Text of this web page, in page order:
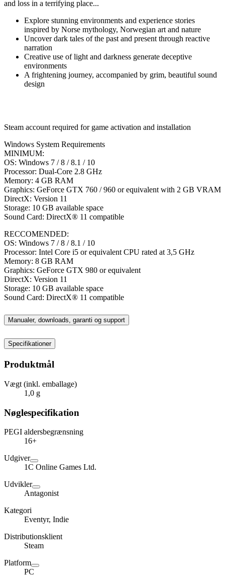
and loss in a terrifying place...
Explore stunning environments and experience stories
inspired by Norse mythology, Norwegian art and nature
Uncover dark tales of the past and present through reactive
narration
Creative use of light and darkness generate deceptive
environments
A frightening journey, accompanied by grim, beautiful sound
design
Steam account required for game activation and installation
Windows System Requirements
MINIMUM:
OS: Windows 7 / 8 / 8.1 / 10
Processor: Dual-Core 2.8 GHz
Memory: 4 GB RAM
Graphics: GeForce GTX 760 / 960 or equivalent with 2 GB VRAM
DirectX: Version 11
Storage: 10 GB available space
Sound Card: DirectX® 11 compatible
RECCOMENDED:
OS: Windows 7 / 8 / 8.1 / 10
Processor: Intel Core i5 or equivalent CPU rated at 3,5 GHz
Memory: 8 GB RAM
Graphics: GeForce GTX 980 or equivalent
DirectX: Version 11
Storage: 10 GB available space
Sound Card: DirectX® 11 compatible
Manualer, downloads, garanti og support
Specifikationer
Produktmål
Vægt (inkl. emballage)
1,0 g
Nøglespecifikation
PEGI aldersbegrænsning
16+
Udgiver
1C Online Games Ltd.
Udvikler
Antagonist
Kategori
Eventyr, Indie
Distributionsklient
Steam
Platform
PC